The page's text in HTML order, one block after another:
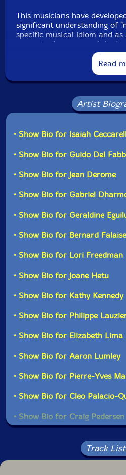
Vergil Sharkya-synthesizer
Alexandre St-Onge -electric
-turntables
Ida Toninato-baritone
Joshua Zubot-violin
Click an artist name above to
Catalog
Country:
Packaging:
Recorded live at the
Montreal, Canada, on
This musicians have
significant understanding of
specific musical idiom and as
recognized as accomplished
Supermusique website
"There are times after a
when one wonders why this
sinks quickly into oblivion.
that deserve to be listened
card games and solitaire,
veteran composers - John
Danielle Palardy Roger, Jean
four highly imaginative
This album has been
Read
Artist
• Show Bio for Isaiah
• Show Bio for Guido Del
• Show Bio for Jean Derome
• Show Bio for Gabriel
• Show Bio for Geraldine
• Show Bio for Bernard Falaise
• Show Bio for Lori Freedman
• Show Bio for Joane Hetu
• Show Bio for Kathy Kennedy
• Show Bio for Philippe
• Show Bio for Elizabeth Lima
• Show Bio for Aaron Lumley
• Show Bio for Pierre-Yves
• Show Bio for Cleo Palacio-
• Show Bio for Craig Pedersen
• Show Bio for Danielle
Read
Track